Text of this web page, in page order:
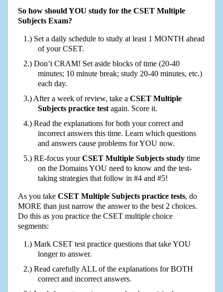
So how should YOU study for the CSET Multiple
Subjects Exam?
Set a daily schedule to study at least 1 MONTH ahead
of your CSET.
Don’t CRAM! Set aside blocks of time (20-40
minutes; 10 minute break; study 20-40 minutes, etc.)
each day.
After a week of review, take a CSET Multiple
Subjects practice testagain. Score it.
Read the explanations for both your correct and
incorrect answers this time. Learn which questions
and answers cause problems for YOU now.
RE-focus yourCSET Multiple Subjects studytime
on the Domains YOU need to know and the test-
taking strategies that follow in #4 and #5!
As you take CSET Multiple Subjects practice tests, do
MORE than just narrow the answer to the best 2 choices.
Do this as you practice the CSET multiple choice
segments:
Mark CSET test practice questions that take YOU
longer to answer.
Read carefully ALL of the explanations for BOTH
correct and incorrect answers.